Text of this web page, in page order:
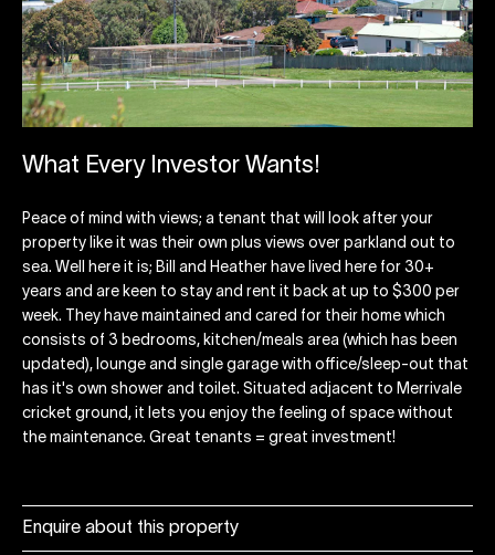
Enquire about this property
What Every Investor Wants!
Peace of mind with views; a tenant that will look after your
property like it was their own plus views over parkland out to
sea. Well here it is; Bill and Heather have lived here for 30+
years and are keen to stay and rent it back at up to $300 per
week. They have maintained and cared for their home which
consists of 3 bedrooms, kitchen/meals area (which has been
updated), lounge and single garage with office/sleep-out that
has it's own shower and toilet. Situated adjacent to Merrivale
cricket ground, it lets you enjoy the feeling of space without
the maintenance. Great tenants = great investment!